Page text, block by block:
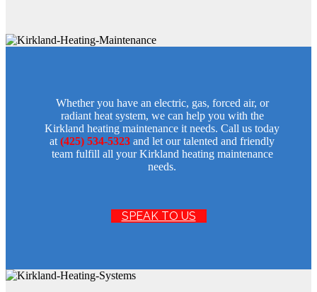
Whether you have an electric, gas, forced air, or
radiant heat system, we can help you with the
Kirkland heating maintenance it needs. Call us today
at (425) 534-5323 and let our talented and friendly
team fulfill all your Kirkland heating maintenance
needs.
SPEAK TO US